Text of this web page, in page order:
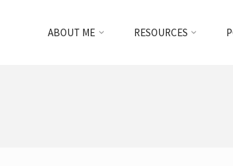
ABOUT ME RESOURCES